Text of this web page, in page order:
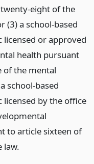
eight of the
(3) a school-based
licensed or approved
health pursuant
of the mental
school-based
licensed by the office
to article sixteen of
law.